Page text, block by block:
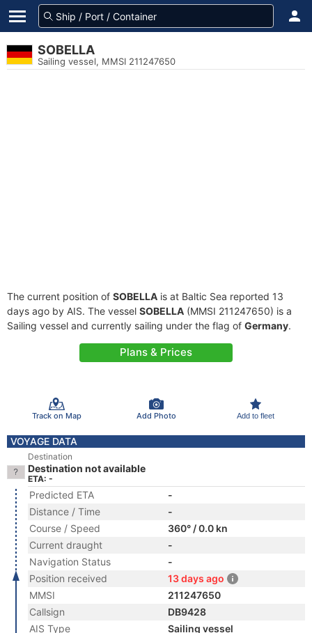
SOBELLA
Sailing vessel, MMSI 211247650
The current position of SOBELLA is at Baltic Sea reported 13
days ago by AIS. The vessel SOBELLA (MMSI 211247650) is a
Sailing vessel and currently sailing under the flag of Germany.
Plans & Prices
Track on Map Add Photo Add to fleet
VOYAGE DATA
Destination
Destination not available
ETA: -
Predicted ETA
-
Distance / Time
-
Course / Speed
360° / 0.0 kn
Current draught
-
Navigation Status
-
Position received
13 days ago
MMSI
211247650
Callsign
DB9428
AIS Type
Sailing vessel